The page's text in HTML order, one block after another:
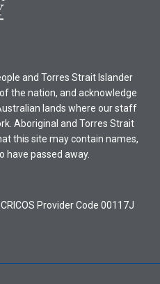
and Torres Strait Islander
the nation, and acknowledge
lands where our staff
Aboriginal and Torres Strait
this site may contain names,
have passed away.
Provider Code 00117J